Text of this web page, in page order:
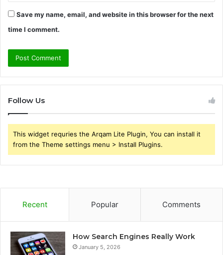
Save my name, email, and website in this browser for the next
time I comment.
Follow Us
This widget requries the Arqam Lite Plugin, You can install it
from the Theme settings menu > Install Plugins.
Recent Popular Comments
How Search Engines Really Work
January 5, 2026